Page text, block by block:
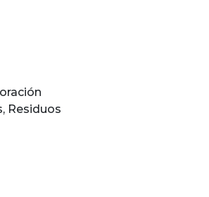
, Residuos